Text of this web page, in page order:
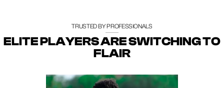
TRUSTED BY PROFESSIONALS
ELITE PLAYERS ARE SWITCHING TO
FLAIR